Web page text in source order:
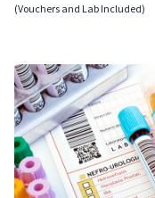
(Vouchers and Lab Included)